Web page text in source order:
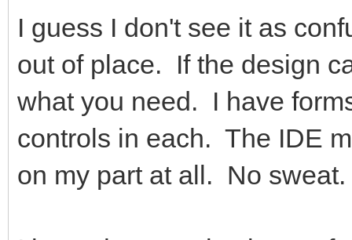
I guess I don't see it as
out of place. If the design
what you need. I have
controls in each. The IDE
on my part at all. No sweat.